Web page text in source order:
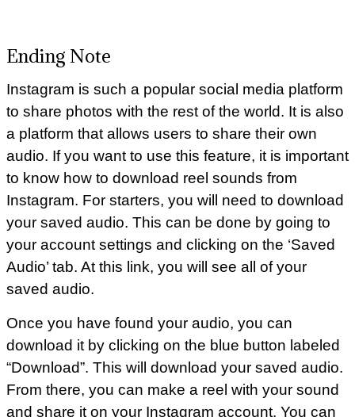
Ending Note
Instagram is such a popular social media platform
to share photos with the rest of the world. It is also
a platform that allows users to share their own
audio. If you want to use this feature, it is important
to know how to download reel sounds from
Instagram. For starters, you will need to download
your saved audio. This can be done by going to
your account settings and clicking on the ‘Saved
Audio’ tab. At this link, you will see all of your
saved audio.
Once you have found your audio, you can
download it by clicking on the blue button labeled
“Download”. This will download your saved audio.
From there, you can make a reel with your sound
and share it on your Instagram account. You can